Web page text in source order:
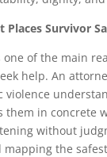
Places Survivor
of the main
help. An
violence
them in concrete
without
the